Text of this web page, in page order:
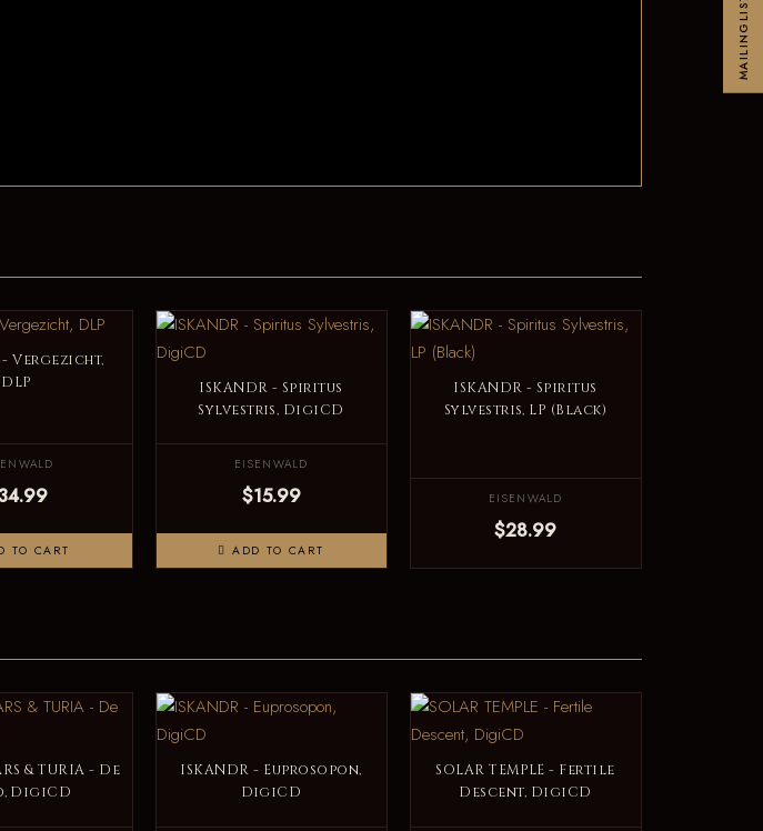
- Vergezicht,
DLP
TO CART
ISKANDR - Spiritus
Sylvestris, DigiCD
EISENWALD
$15.99
ADD TO CART
ISKANDR - Spiritus
Sylvestris, LP (Black)
EISENWALD
$28.99
& TURIA - De
DigiCD
ISKANDR - Euprosopon,
DigiCD
SOLAR TEMPLE - Fertile
Descent, DigiCD
MAILINGLIST